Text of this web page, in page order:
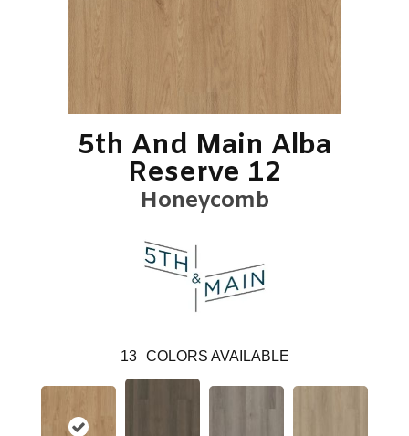
5th And Main Alba
Reserve 12
Honeycomb
13 COLORS AVAILABLE